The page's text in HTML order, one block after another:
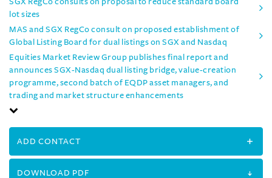
lot sizes
MAS and SGX RegCo consult on proposed establishment of
Global Listing Board for dual listings on SGX and Nasdaq
Equities Market Review Group publishes final report and
announces SGX-Nasdaq dual listing bridge, value-creation
programme, second batch of EQDP asset managers, and
trading and market structure enhancements
ADD CONTACT
DOWNLOAD PDF